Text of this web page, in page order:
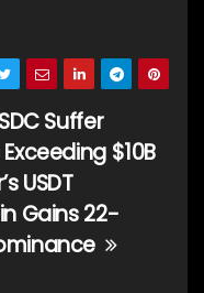
Suffer
$10B
USDT
Gains 22-